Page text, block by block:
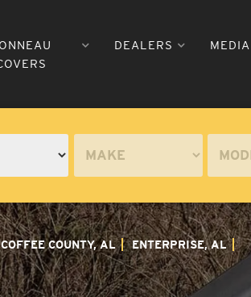
DEALERS MEDIA
COFFEE COUNTY, AL ENTERPRISE, AL